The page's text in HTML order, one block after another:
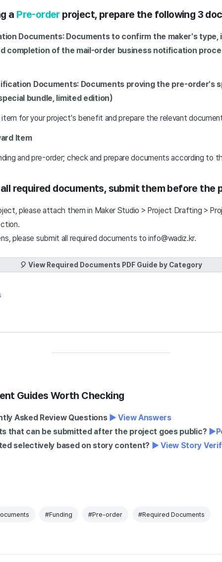
a Pre-order project, prepare the following 3
Documents: Documents to confirm the maker's type,
completion of the mail-order business notification
Documents: Documents proving the pre-order's
bundle, limited edition)
for your project's benefit and prepare the relevant
Item
and pre-order; check and prepare documents according to
required documents, submit them before the
please attach them in Maker Studio > Project Drafting >
please submit all required documents to info@wadiz.kr.
🎈 View Required Documents PDF Guide by Category
Guides Worth Checking
Asked Review Questions ▶ View Answers
that can be submitted after the project goes public? ▶
selectively based on story content? ▶ View Story
#Funding #Pre-order #Required Documents